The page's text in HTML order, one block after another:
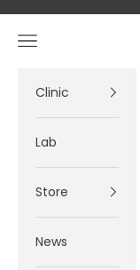
Navigation menu
Clinic
Lab
Store
News